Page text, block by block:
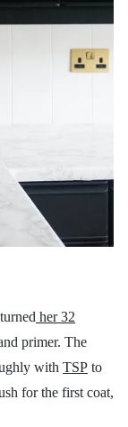
her 32
primer. The
with TSP to
for the first coat,